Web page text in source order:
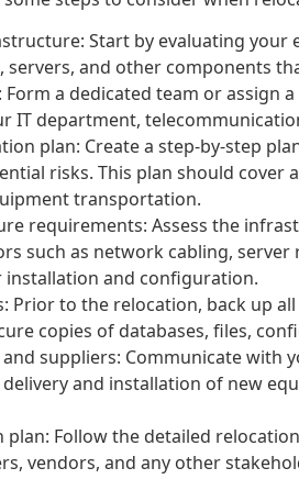
Start by evaluating
servers, and other components
a dedicated team or
IT department,
plan: Create a step-by-step
risks. This plan should
transportation.
requirements: Assess the
such as network cabling,
and configuration.
Prior to the relocation, back up
copies of databases, files,
suppliers: Communicate with
and installation of new
Follow the detailed
vendors, and any other